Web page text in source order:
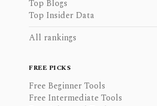
Top Blogs
Top Insider Data
All rankings
FREE PICKS
Free Beginner Tools
Free Intermediate Tools